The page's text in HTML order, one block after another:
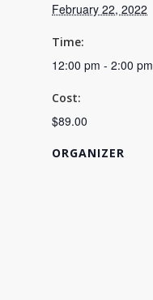
February 22, 2022
Time:
12:00 pm - 2:00 pm
Cost:
$89.00
ORGANIZER